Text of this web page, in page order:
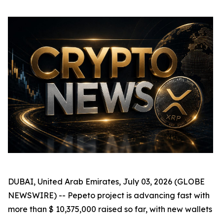
DUBAI, United Arab Emirates, July 03, 2026 (GLOBE
NEWSWIRE) -- Pepeto project is advancing fast with
more than $ 10,375,000 raised so far, with new wallets